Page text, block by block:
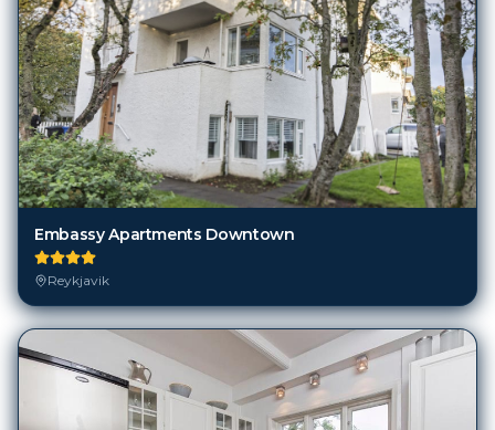
Embassy Apartments Downtown
Reykjavik